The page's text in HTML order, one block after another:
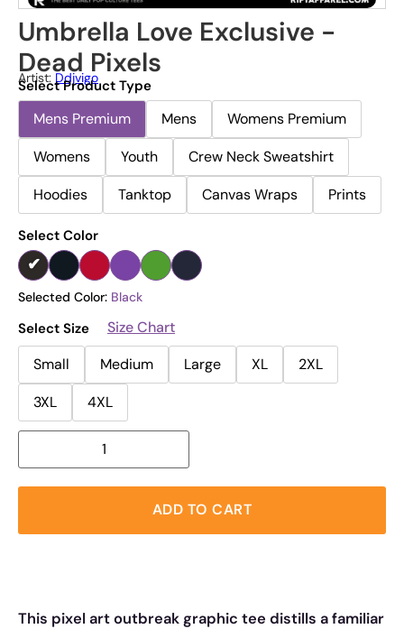
Umbrella Love Exclusive -
Dead Pixels
Artist: Ddjvigo
Select Product Type
Mens Premium Mens
Womens Premium
Womens
Youth
Crew Neck Sweatshirt
Hoodies
Tanktop Canvas Wraps Prints
Select Color
Selected Color: Black
Select Size
Size Chart
Small
Medium Large XL
2XL
3XL
4XL
ADD TO CART
This pixel art outbreak graphic tee distills a familiar